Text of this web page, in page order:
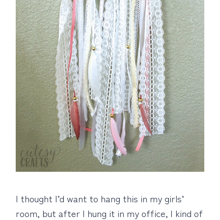
I thought I’d want to hang this in my girls’
room, but after I hung it in my office, I kind of